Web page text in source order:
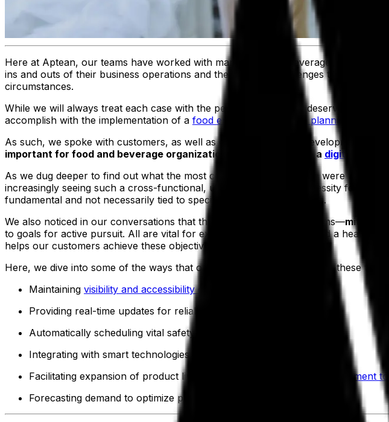
Here at Aptean, our teams have worked with many food and beverage companies
ins and outs of their business operations and the common challenges they come
circumstances.
While we will always treat each case with the personalized care it deserves, we
accomplish with the implementation of a food enterprise resource planning (ERP)
As such, we spoke with customers, as well as our own business development
important for food and beverage organizations as they undergo a digital
As we dug deeper to find out what the most common considerations were for
increasingly seeing such a cross-functional, unified system as a necessity for
fundamental and not necessarily tied to specific financial benchmarks.
We also noticed in our conversations that three equally worthwhile aims—
to goals for active pursuit. All are vital for excellence in operations and a healthy
helps our customers achieve these objectives.
Here, we dive into some of the ways that our platform drives results on these
Maintaining visibility and accessibility of data
Providing real-time updates for reliable accuracy
Automatically scheduling vital safety and
Integrating with smart technologies, including sensors and scales
Facilitating expansion of product lines with formula and
recipe management
Forecasting demand to optimize production approaches